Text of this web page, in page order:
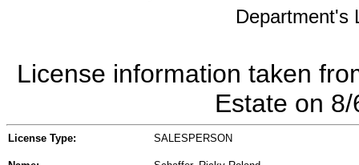
Department's
License information taken
Estate on
License Type: SALESPERSON